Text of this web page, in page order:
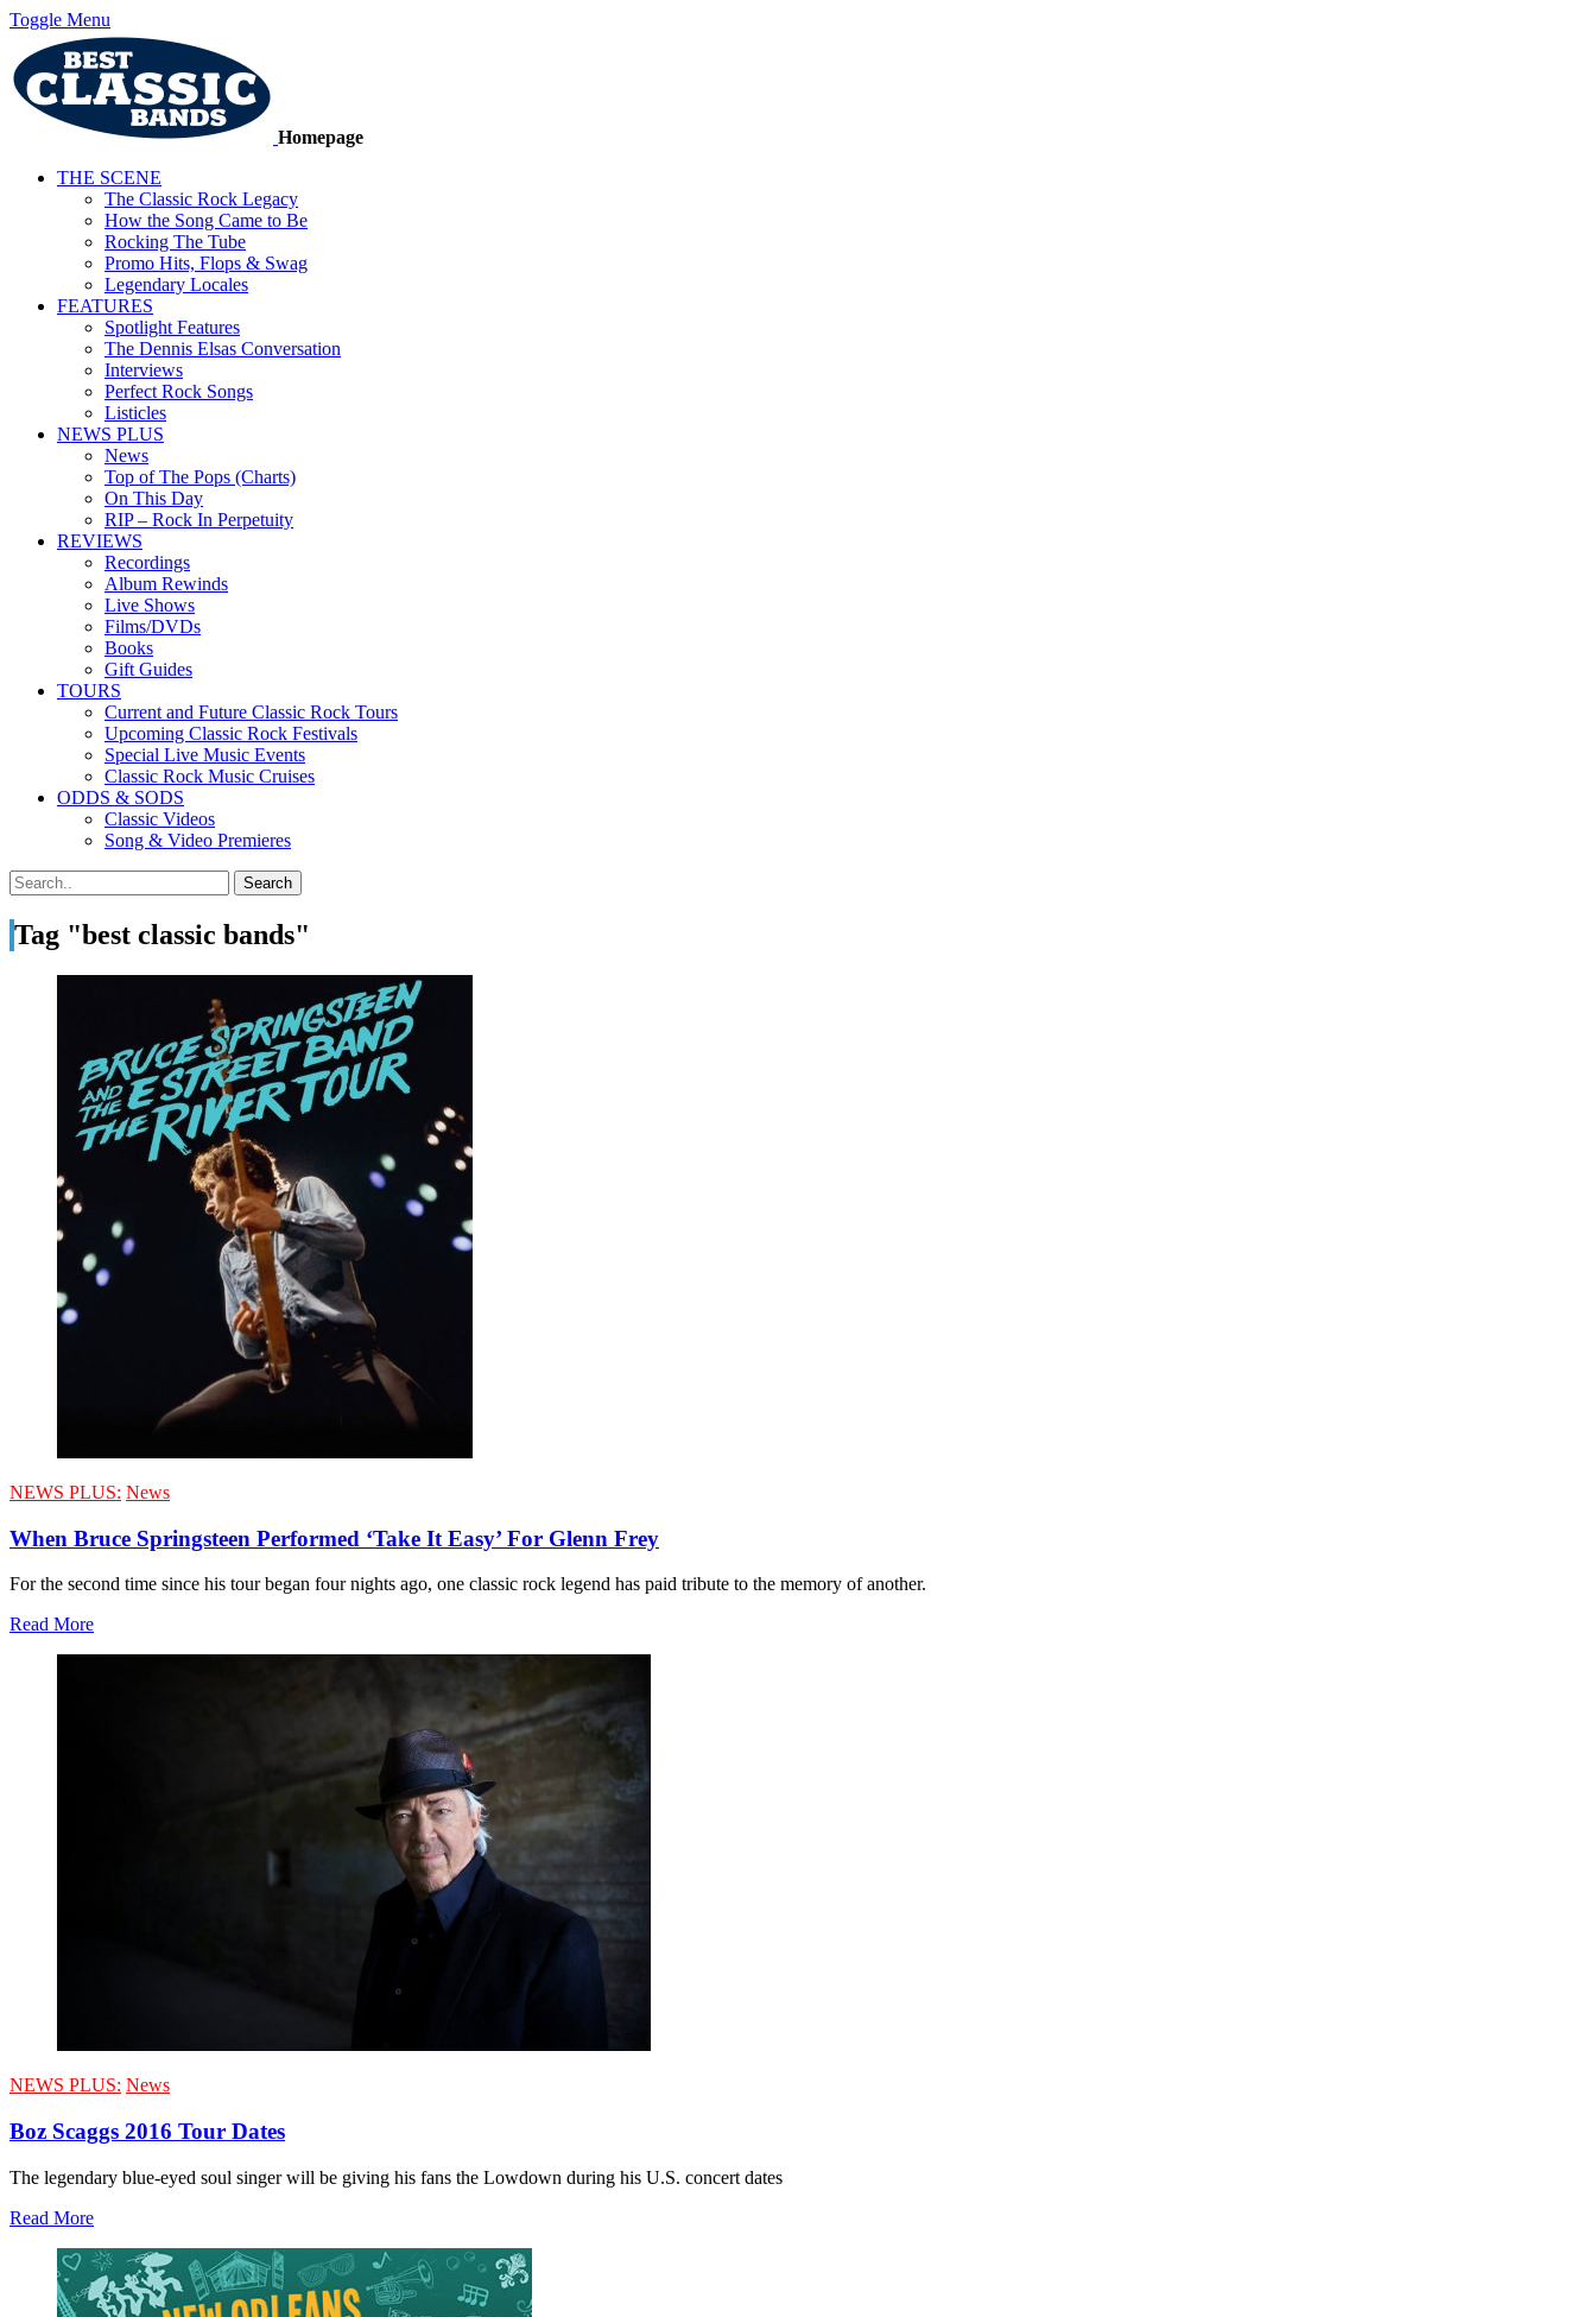
Toggle Menu
Homepage
THE SCENE
The Classic Rock Legacy
How the Song Came to Be
Rocking The Tube
Promo Hits, Flops & Swag
Legendary Locales
FEATURES
Spotlight Features
The Dennis Elsas Conversation
Interviews
Perfect Rock Songs
Listicles
NEWS PLUS
News
Top of The Pops (Charts)
On This Day
RIP – Rock In Perpetuity
REVIEWS
Recordings
Album Rewinds
Live Shows
Films/DVDs
Books
Gift Guides
TOURS
Current and Future Classic Rock Tours
Upcoming Classic Rock Festivals
Special Live Music Events
Classic Rock Music Cruises
ODDS & SODS
Classic Videos
Song & Video Premieres
Tag "best classic bands"
NEWS PLUS: News
When Bruce Springsteen Performed ‘Take It Easy’ For Glenn Frey
For the second time since his tour began four nights ago, one classic rock legend has paid tribute to the memory of another.
Read More
NEWS PLUS: News
Boz Scaggs 2016 Tour Dates
The legendary blue-eyed soul singer will be giving his fans the Lowdown during his U.S. concert dates
Read More